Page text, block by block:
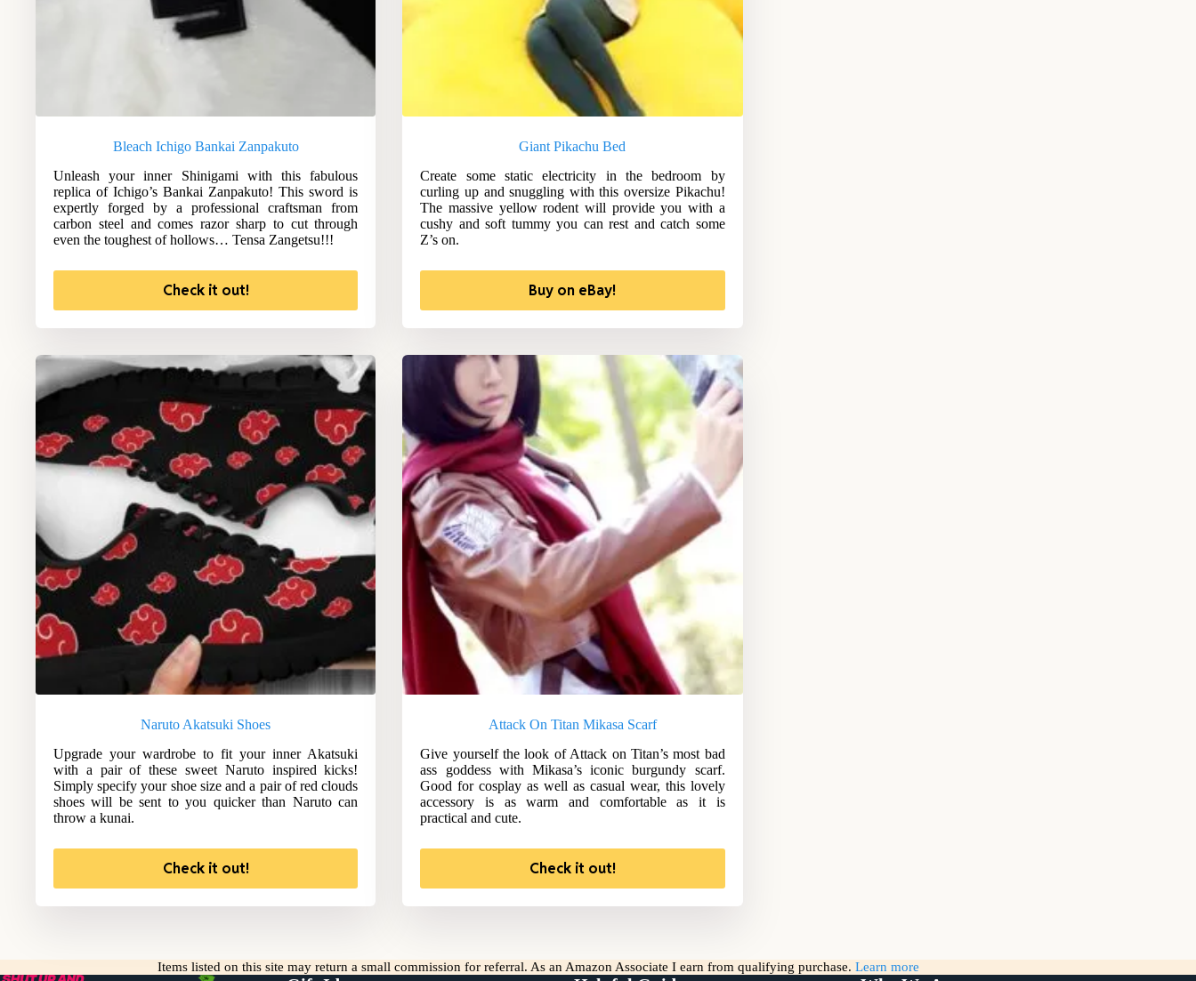
Bleach Ichigo Bankai Zanpakuto
Unleash your inner Shinigami with this fabulous
replica of Ichigo’s Bankai Zanpakuto! This sword is
expertly forged by a professional craftsman from
carbon steel and comes razor sharp to cut through
even the toughest of hollows… Tensa Zangetsu!!!
Check it out!
Giant Pikachu Bed
Create some static electricity in the bedroom by
curling up and snuggling with this oversize Pikachu!
The massive yellow rodent will provide you with a
cushy and soft tummy you can rest and catch some
Z’s on.
Buy on eBay!
Naruto Akatsuki Shoes
Upgrade your wardrobe to fit your inner Akatsuki
with a pair of these sweet Naruto inspired kicks!
Simply specify your shoe size and a pair of red clouds
shoes will be sent to you quicker than Naruto can
throw a kunai.
Check it out!
Attack On Titan Mikasa Scarf
Give yourself the look of Attack on Titan’s most bad
ass goddess with Mikasa’s iconic burgundy scarf.
Good for cosplay as well as casual wear, this lovely
accessory is as warm and comfortable as it is
practical and cute.
Check it out!
Items listed on this site may return a small commission for referral. As an Amazon Associate I earn from qualifying purchase. Learn more